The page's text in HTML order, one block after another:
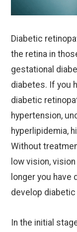
Diabetic
the retina in
gestational
diabetes. If you
diabetic
hypertension,
hyperlipidemia,
Without
low vision,
longer you have
develop diabetic
In the initial